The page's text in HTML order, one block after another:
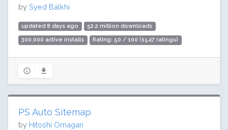
by Syed Balkhi
updated 8 days ago 52.2 million downloads
300,000 active installs Rating: 50 / 100 (1547 ratings)
PS Auto Sitemap
by Hitoshi Omagari